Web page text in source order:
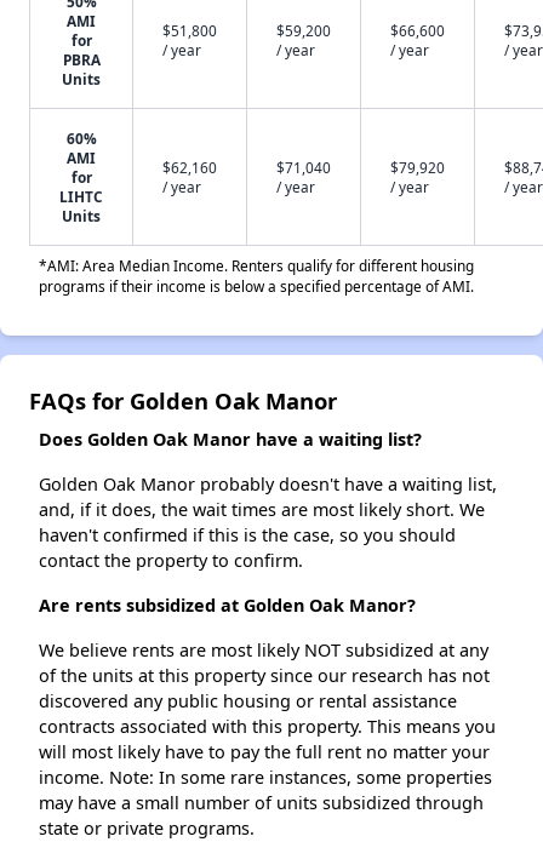
AMI
for
PBRA
Units
$51,800
/ year
$59,200
/ year
$66,600
/ year
/ year
60%
AMI
for
LIHTC
Units
$62,160
/ year
$71,040
/ year
$79,920
/ year
/ year
*AMI: Area Median Income. Renters qualify for different housing
programs if their income is below a specified percentage of AMI.
FAQs for Golden Oak Manor
Does Golden Oak Manor have a waiting list?
Golden Oak Manor probably doesn't have a waiting list,
and, if it does, the wait times are most likely short. We
haven't confirmed if this is the case, so you should
contact the property to confirm.
Are rents subsidized at Golden Oak Manor?
We believe rents are most likely NOT subsidized at any
of the units at this property since our research has not
discovered any public housing or rental assistance
contracts associated with this property. This means you
will most likely have to pay the full rent no matter your
income. Note: In some rare instances, some properties
may have a small number of units subsidized through
state or private programs.